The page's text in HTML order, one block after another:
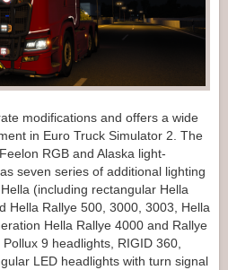
modifications and offers a wide
in Euro Truck Simulator 2. The
RGB and Alaska light-
seven series of additional lighting
(including rectangular Hella
Hella Rallye 500, 3000, 3003, Hella
Hella Rallye 4000 and Rallye
9 headlights, RIGID 360,
LED headlights with turn signal